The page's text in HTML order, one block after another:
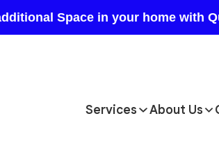
Services About Us